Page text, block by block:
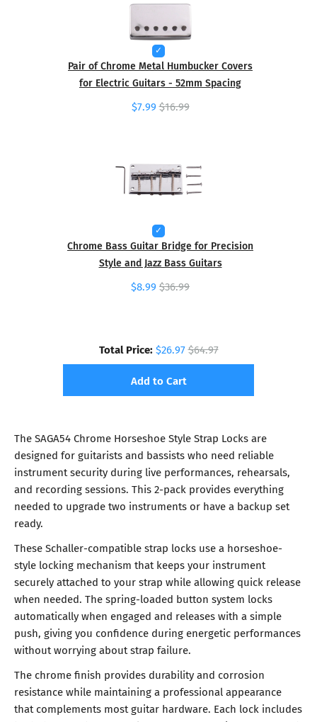
Pair of Chrome Metal Humbucker Covers
for Electric Guitars - 52mm Spacing
$7.99 $16.99
Chrome Bass Guitar Bridge for Precision
Style and Jazz Bass Guitars
$8.99 $36.99
Total Price: $26.97$64.97
Add to Cart
The SAGA54 Chrome Horseshoe Style Strap Locks are
designed for guitarists and bassists who need reliable
instrument security during live performances, rehearsals,
and recording sessions. This 2-pack provides everything
needed to upgrade two instruments or have a backup set
ready.
These Schaller-compatible strap locks use a horseshoe-
style locking mechanism that keeps your instrument
securely attached to your strap while allowing quick release
when needed. The spring-loaded button system locks
automatically when engaged and releases with a simple
push, giving you confidence during energetic performances
without worrying about strap failure.
The chrome finish provides durability and corrosion
resistance while maintaining a professional appearance
that complements most guitar hardware. Each lock includes